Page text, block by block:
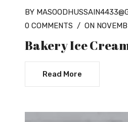
BY
0 COMMENTS / ON
Bakery Ice
Read More